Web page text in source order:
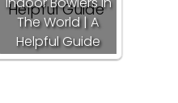
The World | A
Helpful Guide